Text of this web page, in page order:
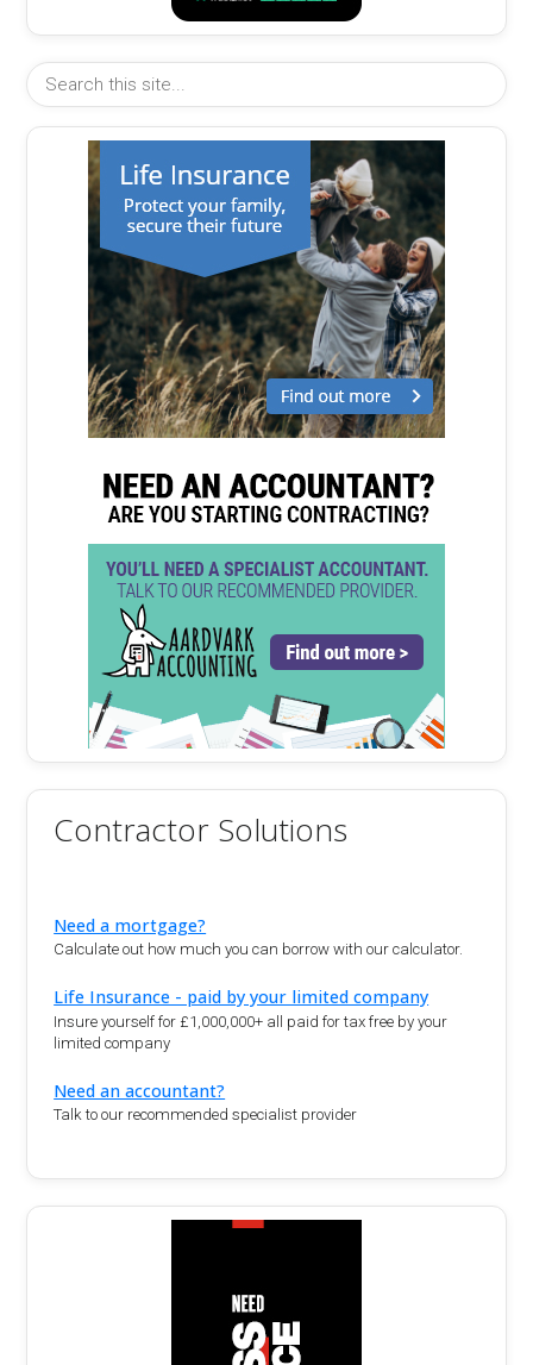
Contractor Solutions
Need a mortgage?
Calculate out how much you can borrow with our calculator.
Life Insurance - paid by your limited company
Insure yourself for £1,000,000+ all paid for tax free by your
limited company
Need an accountant?
Talk to our recommended specialist provider